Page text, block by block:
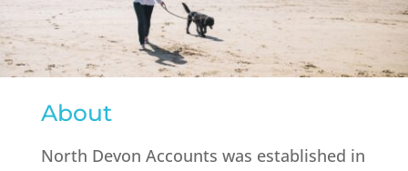
About
North Devon Accounts was established in